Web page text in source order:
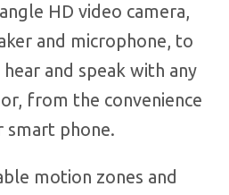
HD video camera,
and microphone, to
and speak with any
from the convenience
smart phone.
motion zones and